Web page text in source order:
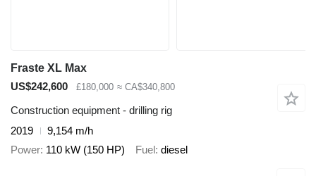
Fraste XL Max
US$242,600
£180,000 ≈ CA$340,800
Construction equipment - drilling rig
2019
9,154 m/h
Power 110 kW (150 HP) Fuel diesel